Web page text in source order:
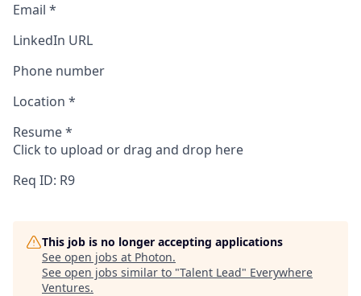
Email *
LinkedIn URL
Phone number
Location *
Resume*
Click to upload or drag and drop here
Req ID: R9
This job is no longer accepting applications
See open jobs at Photon.
See open jobs similar to "Talent Lead" Everywhere
Ventures.